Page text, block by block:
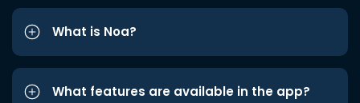
What is Noa?
What features are available in the app?